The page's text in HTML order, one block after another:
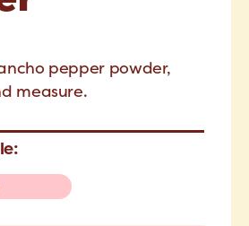
pepper powder,
measure.